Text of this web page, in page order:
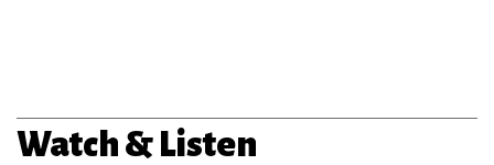
Watch & Listen